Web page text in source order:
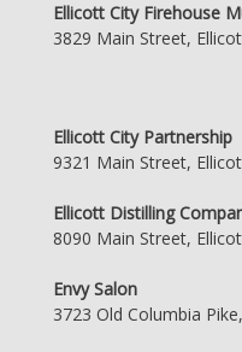
Ellicott City Firehouse
3829 Main Street,
Ellicott City Partnership
9321 Main Street,
Ellicott Distilling
8090 Main Street,
Envy Salon
3723 Old Columbia